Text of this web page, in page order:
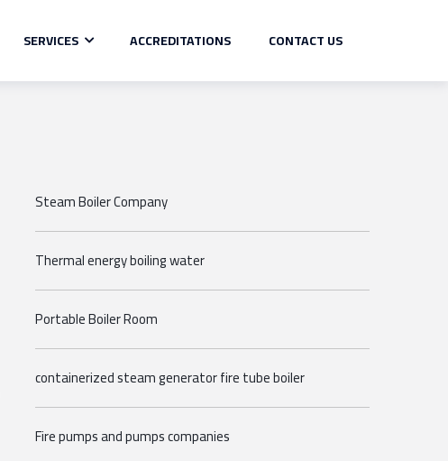
SERVICES ACCREDITATIONS CONTACT US
Steam Boiler Company
Thermal energy boiling water
Portable Boiler Room
containerized steam generator fire tube boiler
Fire pumps and pumps companies